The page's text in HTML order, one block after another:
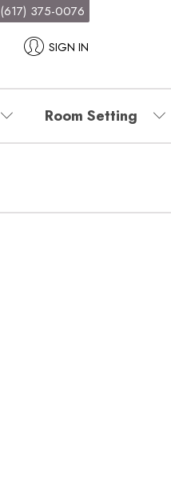
SIGN IN
(617) 375-0076
Room Setting